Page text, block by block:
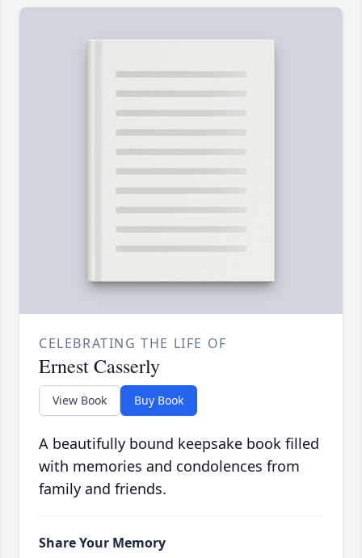
CELEBRATING THE LIFE OF
Ernest Casserly
View Book Buy Book
A beautifully bound keepsake book filled
with memories and condolences from
family and friends.
Share Your Memory